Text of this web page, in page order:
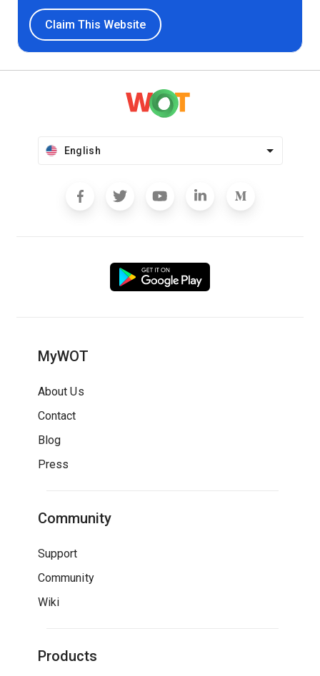
Claim This Website
English
MyWOT
About Us
Contact
Blog
Press
Community
Support
Community
Wiki
Products